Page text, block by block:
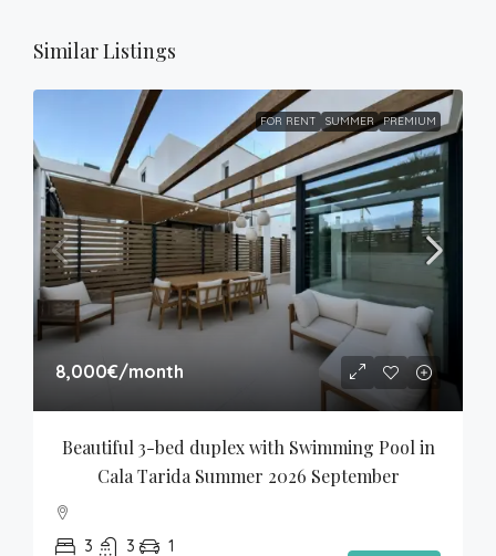
Similar Listings
FOR RENT SUMMER PREMIUM
8,000€/month
Beautiful 3-bed duplex with Swimming Pool in
Cala Tarida Summer 2026 September
3 3 1